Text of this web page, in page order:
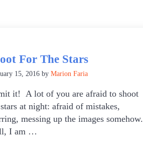
For The Stars
15, 2016 by Marion Faria
it! A lot of you are afraid to shoot
at night: afraid of mistakes,
messing up the images somehow.
I am …